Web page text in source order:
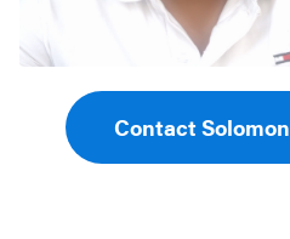
Contact Solomon